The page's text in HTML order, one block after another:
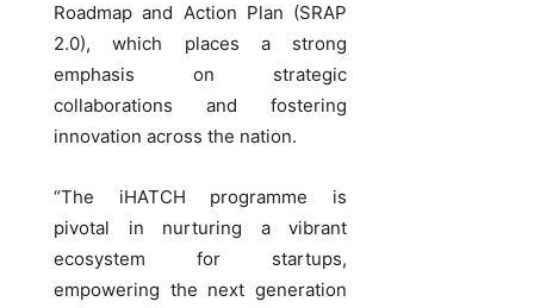
Roadmap and Action Plan (SRAP
2.0), which places a strong
emphasis on strategic
collaborations and fostering
innovation across the nation.
“The iHATCH programme is
pivotal in nurturing a vibrant
ecosystem for startups,
empowering the next generation